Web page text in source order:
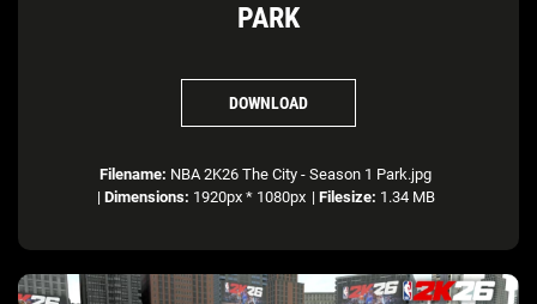
PARK
DOWNLOAD
Filename: NBA 2K26 The City - Season 1 Park.jpg
| Dimensions: 1920px * 1080px | Filesize: 1.34 MB